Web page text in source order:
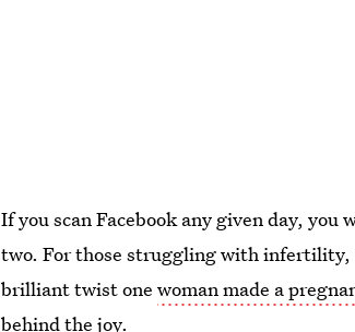
If you scan Facebook any given day, you
two. For those struggling with infertility,
brilliant twist onewoman made a
behind the joy.